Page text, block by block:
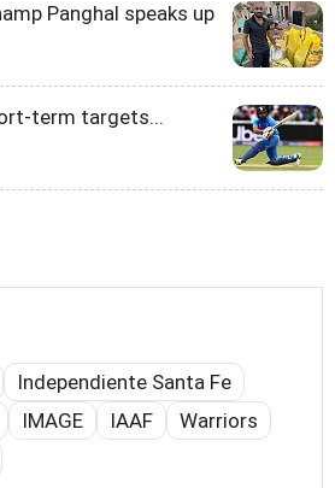
Panghal speaks up
term targets...
Independiente Santa Fe
IMAGE IAAF
Warriors